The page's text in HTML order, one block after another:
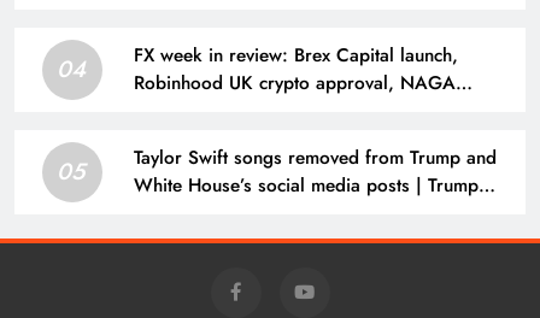
04
FX week in review: Brex Capital launch,
Robinhood UK crypto approval, NAGA
05
Taylor Swift songs removed from Trump and
White House’s social media posts | Trump